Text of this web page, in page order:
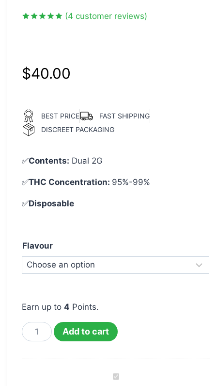
(4 customer reviews)
$40.00
BEST PRICE
FAST SHIPPING
DISCREET PACKAGING
✅Contents: Dual 2G
✅THC Concentration: 95%-99%
✅Disposable
Flavour
Earn up to 4 Points.
Add to cart
Donuts